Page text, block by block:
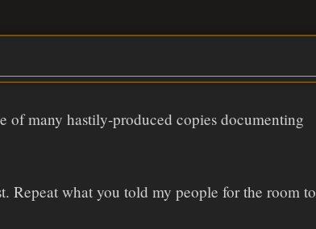
of many hastily-produced copies documenting
Repeat what you told my people for the room to